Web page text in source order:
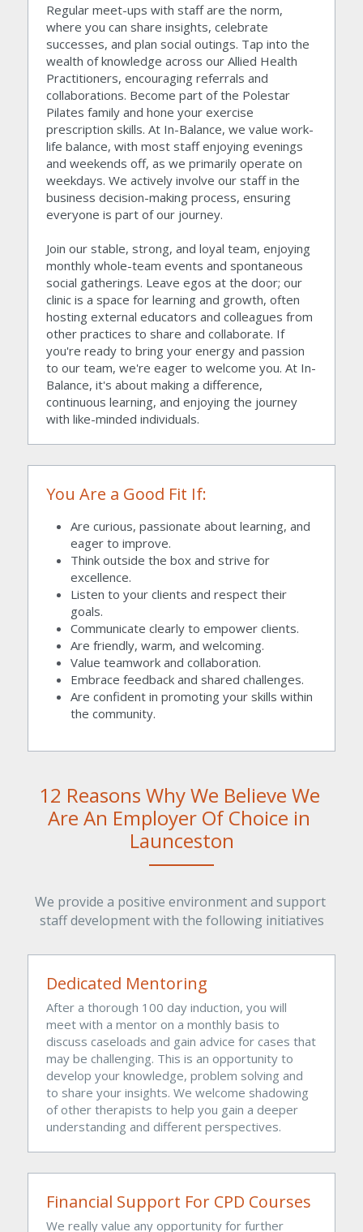
Regular meet-ups with staff are the norm,
where you can share insights, celebrate
successes, and plan social outings. Tap into the
wealth of knowledge across our Allied Health
Practitioners, encouraging referrals and
collaborations. Become part of the Polestar
Pilates family and hone your exercise
prescription skills. At In-Balance, we value work-
life balance, with most staff enjoying evenings
and weekends off, as we primarily operate on
weekdays. We actively involve our staff in the
business decision-making process, ensuring
everyone is part of our journey.
Join our stable, strong, and loyal team, enjoying
monthly whole-team events and spontaneous
social gatherings. Leave egos at the door; our
clinic is a space for learning and growth, often
hosting external educators and colleagues from
other practices to share and collaborate. If
you're ready to bring your energy and passion
to our team, we're eager to welcome you. At In-
Balance, it's about making a difference,
continuous learning, and enjoying the journey
with like-minded individuals.
You Are a Good Fit If:
Are curious, passionate about learning, and
eager to improve.
Think outside the box and strive for
excellence.
Listen to your clients and respect their
goals.
Communicate clearly to empower clients.
Are friendly, warm, and welcoming.
Value teamwork and collaboration.
Embrace feedback and shared challenges.
Are confident in promoting your skills within
the community.
12 Reasons Why We Believe We
Are An Employer Of Choice in
Launceston
We provide a positive environment and support
staff development with the following initiatives
Dedicated Mentoring
After a thorough 100 day induction, you will
meet with a mentor on a monthly basis to
discuss caseloads and gain advice for cases that
may be challenging. This is an opportunity to
develop your knowledge, problem solving and
to share your insights. We welcome shadowing
of other therapists to help you gain a deeper
understanding and different perspectives.
Financial Support For CPD Courses
We really value any opportunity for further